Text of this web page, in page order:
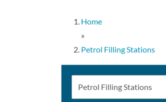
Home
»
Petrol Filling Stations